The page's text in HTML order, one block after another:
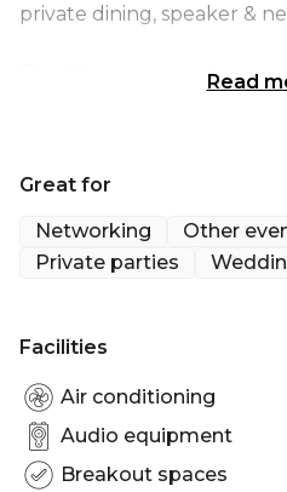
private dining, speaker &
The Winery is an urban
When hired exclusively,
multiple bars, the venue
corporate events, social
Cocktail Party venue
Sydney | Wedding venue
party venue Sydney |
Private Dining Room
Read
Great for
Networking
Other
Private parties
Facilities
Air conditioning
Audio equipment
Breakout spaces